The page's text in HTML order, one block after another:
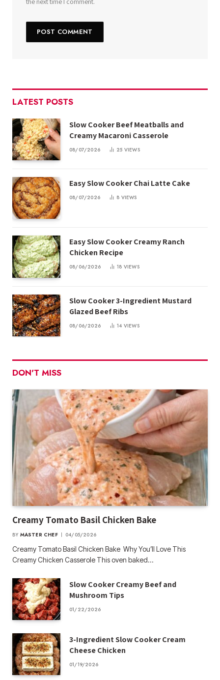
LATEST POSTS
Slow Cooker Beef Meatballs and
Creamy Macaroni Casserole
08/07/2026 25 VIEWS
Easy Slow Cooker Chai Latte Cake
08/07/2026 8 VIEWS
Easy Slow Cooker Creamy Ranch
Chicken Recipe
08/06/2026 18 VIEWS
Slow Cooker 3-Ingredient Mustard
Glazed Beef Ribs
08/06/2026 14 VIEWS
DON'T MISS
Creamy Tomato Basil Chicken Bake
BY MASTER CHEF 04/05/2026
Creamy Tomato Basil Chicken Bake Why You’ll Love This
Creamy Chicken Casserole This oven baked…
Slow Cooker Creamy Beef and
Mushroom Tips
01/22/2026
3-Ingredient Slow Cooker Cream
Cheese Chicken
01/19/2026